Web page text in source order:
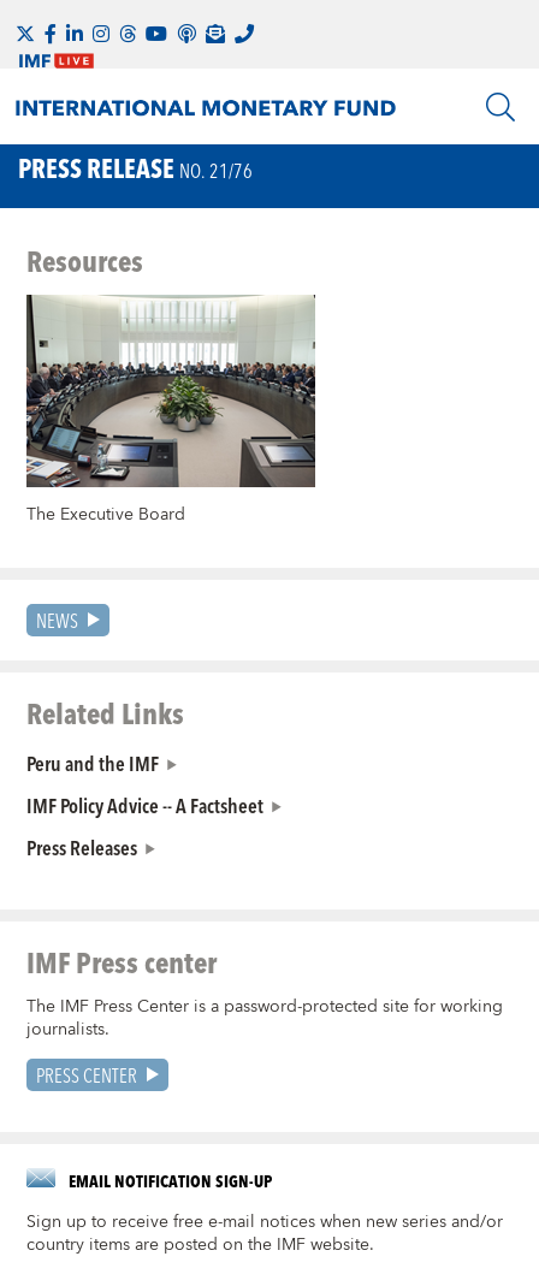
PRESS RELEASE NO. 21/76
Resources
The Executive Board
NEWS
Related Links
Peru and the IMF
IMF Policy Advice -- A Factsheet
Press Releases
IMF Press center
The IMF Press Center is a password-protected site for working
journalists.
PRESS CENTER
EMAIL NOTIFICATION SIGN-UP
Sign up to receive free e-mail notices when new series and/or
country items are posted on the IMF website.